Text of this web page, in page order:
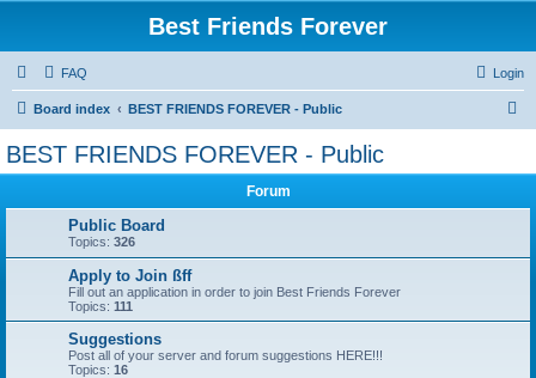
Best Friends Forever
FAQ Login
Board index BEST FRIENDS FOREVER - Public
BEST FRIENDS FOREVER - Public
Forum
Public Board
Topics: 326
Apply to Join ßff
Fill out an application in order to join Best Friends Forever
Topics: 111
Suggestions
Post all of your server and forum suggestions HERE!!!
Topics: 16